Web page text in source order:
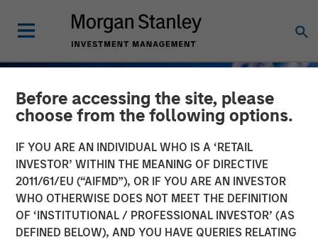
Before accessing the site, please
choose from the following options.
IF YOU ARE AN INDIVIDUAL WHO IS A ‘RETAIL
INVESTOR’ WITHIN THE MEANING OF DIRECTIVE
2011/61/EU (“AIFMD”), OR IF YOU ARE AN INVESTOR
WHO OTHERWISE DOES NOT MEET THE DEFINITION
OF ‘INSTITUTIONAL / PROFESSIONAL INVESTOR’ (AS
DEFINED BELOW), AND YOU HAVE QUERIES RELATING